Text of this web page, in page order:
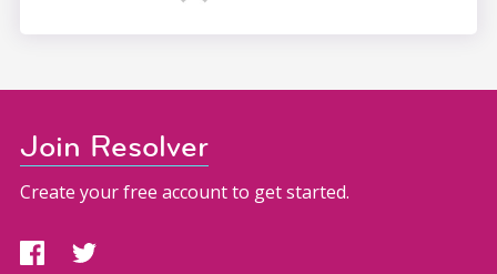
Join Resolver
Create your free account to get started.